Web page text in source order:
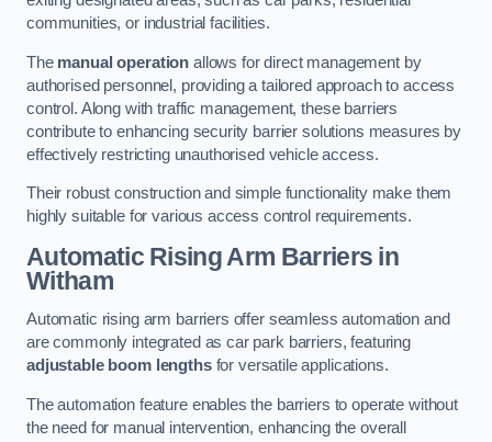
communities, or industrial facilities.
The manual operation allows for direct management by
authorised personnel, providing a tailored approach to access
control. Along with traffic management, these barriers
contribute to enhancing security barrier solutions measures by
effectively restricting unauthorised vehicle access.
Their robust construction and simple functionality make them
highly suitable for various access control requirements.
Automatic Rising Arm Barriers in
Witham
Automatic rising arm barriers offer seamless automation and
are commonly integrated as car park barriers, featuring
adjustable boom lengthsfor versatile applications.
The automation feature enables the barriers to operate without
the need for manual intervention, enhancing the overall